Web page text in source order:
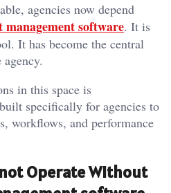
agencies now depend
management software. It is
It has become the central
in this space is
specifically for agencies to
workflows, and performance
Operate Without